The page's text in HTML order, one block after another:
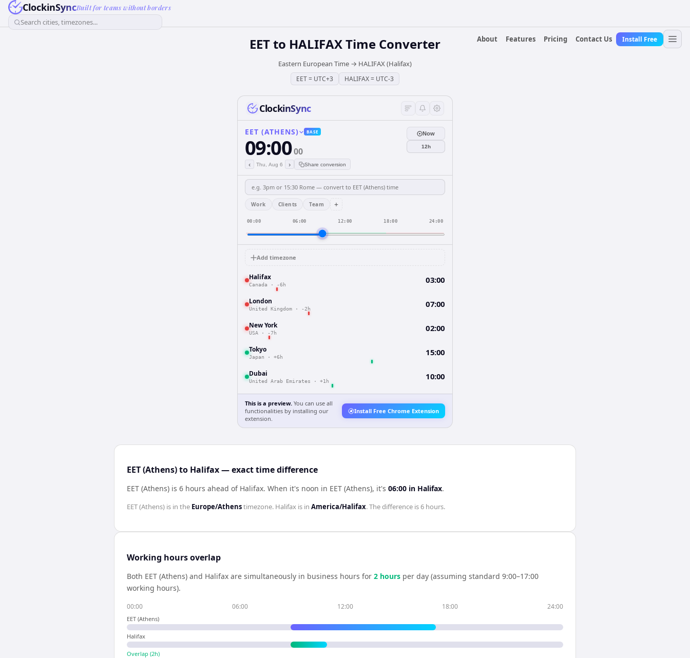
ClockinSyncBuilt for teams without borders
Search cities, timezones...
About
Features Pricing Contact Us Install Free
EETto HALIFAXTime Converter
Eastern European Time → HALIFAX (Halifax)
EET= UTC+3 HALIFAX= UTC-3
ClockinSync
EET (ATHENS) BASE
09:0000
‹ Thu, Aug 6 › Share conversion
Now
12h
Work Clients Team +
00:00 06:00 12:00 18:00 24:00
Add timezone
Halifax
Canada · -6h 03:00
London
United Kingdom · -2h 07:00
New York
USA · -7h 02:00
Tokyo
Japan · +6h 15:00
Dubai
United Arab Emirates · +1h 10:00
This is a preview. You can use all
functionalities by installing our
extension.
Install Free Chrome Extension
EET (Athens) to Halifax — exact time difference
EET (Athens) is 6 hours ahead of Halifax. When it's noon in EET (Athens), it's 06:00 in Halifax.
EET (Athens) is in the Europe/Athenstimezone. Halifax is in America/Halifax. The difference is6 hours.
Working hours overlap
Both EET (Athens) and Halifax are simultaneously in business hours for 2 hours per day (assuming standard 9:00–17:00
working hours).
00:00 06:00 12:00 18:00 24:00
EET (Athens)
Halifax
Overlap (2h)